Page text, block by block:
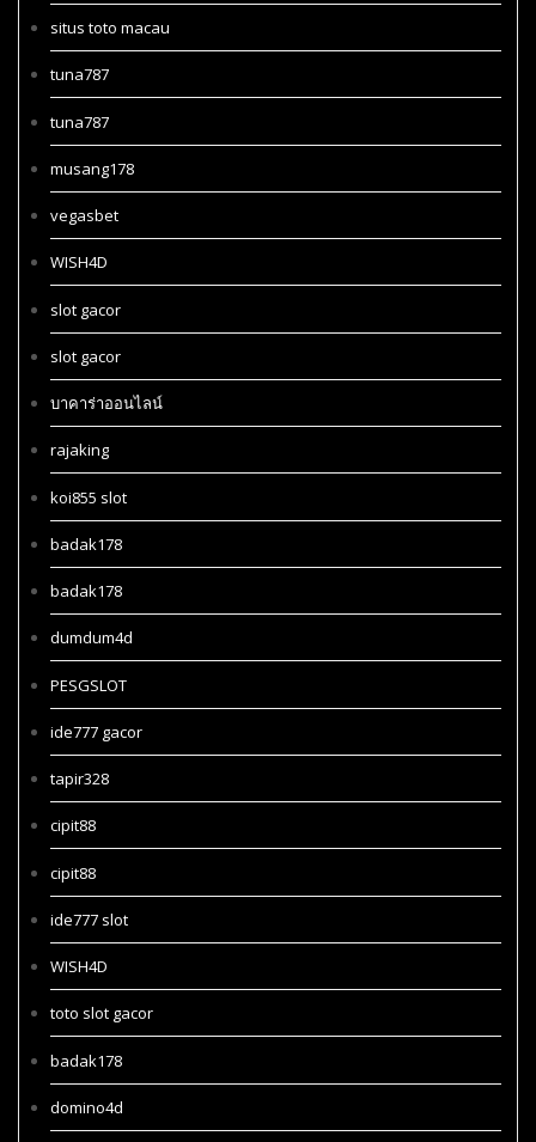
situs toto macau
tuna787
tuna787
musang178
vegasbet
WISH4D
slot gacor
slot gacor
บาคาร่าออนไลน์
rajaking
koi855 slot
badak178
badak178
dumdum4d
PESGSLOT
ide777 gacor
tapir328
cipit88
cipit88
ide777 slot
WISH4D
toto slot gacor
badak178
domino4d